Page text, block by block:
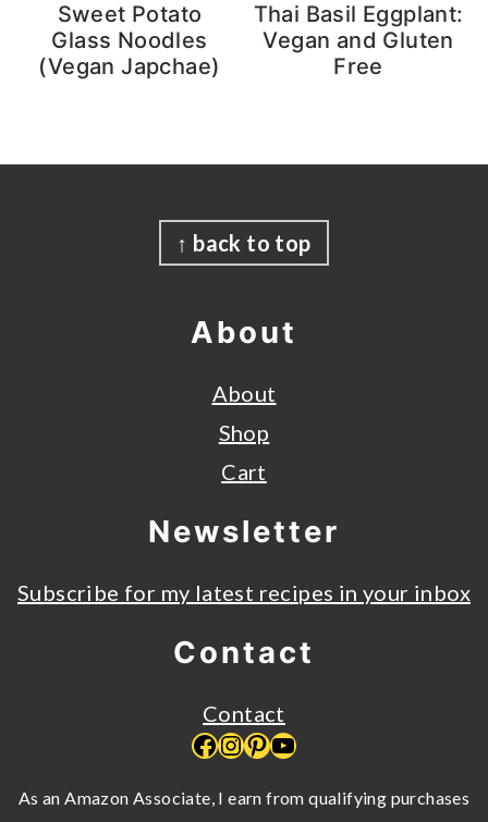
Sweet Potato
Glass Noodles
(Vegan Japchae)
Thai Basil Eggplant:
Vegan and Gluten
Free
↑ back to top
About
About
Shop
Cart
Newsletter
Subscribe for my latest recipes in your inbox
Contact
Contact
Facebook InstagramPinterest YouTube
As an Amazon Associate, I earn from qualifying purchases